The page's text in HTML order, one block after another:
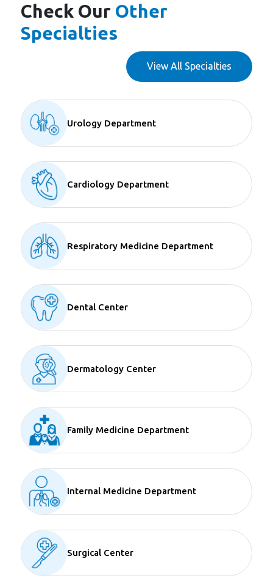
Check Our Other
Specialties
View All Specialties
Urology Department
Cardiology Department
Respiratory Medicine Department
Dental Center
Dermatology Center
Family Medicine Department
Internal Medicine Department
Surgical Center